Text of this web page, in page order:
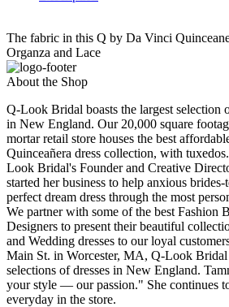
The fabric in this Q by Da Vinci
Organza and Lace
About the Shop
Q-Look Bridal boasts the largest selection
in New England. Our 20,000 square
mortar retail store houses the best
Quinceañera dress collection, with
Look Bridal's Founder and Creative
started her business to help anxious
perfect dream dress through the most
We partner with some of the best Fashion
Designers to present their beautiful
and Wedding dresses to our loyal
Main St. in Worcester, MA, Q-Look Bridal
selections of dresses in New England.
your style — our passion." She continues
everyday in the store.